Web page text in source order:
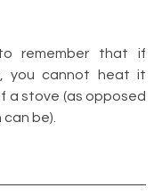
remember that if
you cannot heat it
a stove (as opposed
be).